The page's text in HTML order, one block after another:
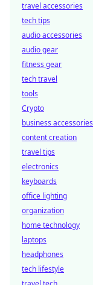
travel accessories
tech tips
audio accessories
audio gear
fitness gear
tech travel
tools
Crypto
business accessories
content creation
travel tips
electronics
keyboards
office lighting
organization
home technology
laptops
headphones
tech lifestyle